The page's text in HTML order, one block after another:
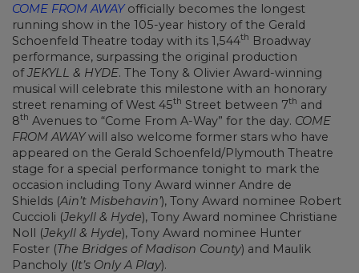
COME FROM AWAYofficially becomes the longest
running show in the 105-year history of the Gerald
Schoenfeld Theatre today with its 1,544th Broadway
performance, surpassing the original production
ofJEKYLL & HYDE. The Tony & Olivier Award-winning
musical will celebrate this milestone with an honorary
street renaming of West 45th Street between 7th and
8th Avenues to “Come From A-Way” for the day. COME
FROM AWAYwill also welcome former stars who have
appeared on the Gerald Schoenfeld/Plymouth Theatre
stage for a special performance tonight to mark the
occasion including Tony Award winner Andre de
Shields (Ain’t Misbehavin’), Tony Award nominee Robert
Cuccioli (Jekyll & Hyde), Tony Award nominee Christiane
Noll (Jekyll & Hyde), Tony Award nominee Hunter
Foster (The Bridges of Madison County) and Maulik
Pancholy (It’s Only A Play).